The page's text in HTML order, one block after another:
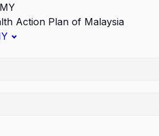
Action Plan of Malaysia